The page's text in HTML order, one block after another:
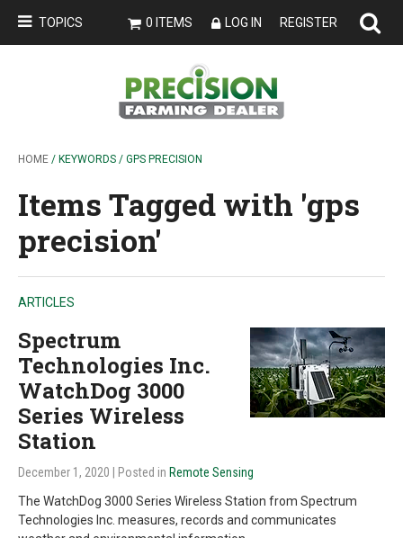
TOPICS 0 ITEMS LOG IN REGISTER
HOME / KEYWORDS / GPS PRECISION
Items Tagged with 'gps
precision'
ARTICLES
Spectrum
Technologies Inc.
WatchDog 3000
Series Wireless
Station
December 1, 2020 | Posted in Remote Sensing
The WatchDog 3000 Series Wireless Station from Spectrum
Technologies Inc. measures, records and communicates